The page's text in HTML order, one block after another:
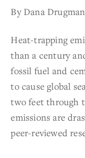
By Dana
Heat-trapping
than a century
fossil fuel and
to cause global
two feet through
emissions are
peer-reviewed